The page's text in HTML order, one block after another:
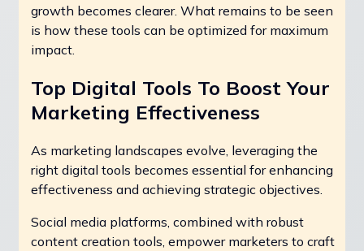
growth becomes clearer. What remains to be seen
is how these tools can be optimized for maximum
impact.
Top Digital Tools To Boost Your
Marketing Effectiveness
As marketing landscapes evolve, leveraging the
right digital tools becomes essential for enhancing
effectiveness and achieving strategic objectives.
Social media platforms, combined with robust
content creation tools, empower marketers to craft